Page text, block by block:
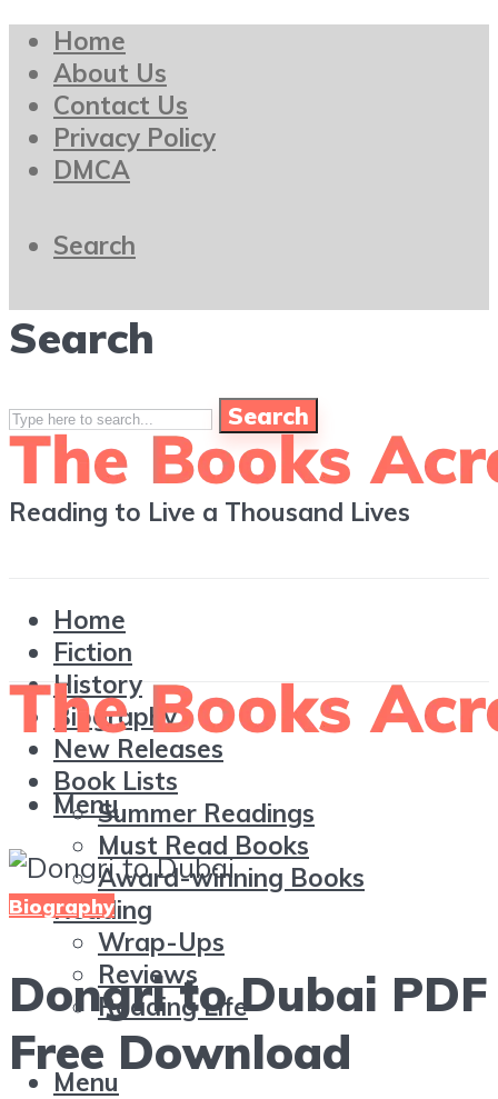
Home
About Us
Contact Us
Privacy Policy
DMCA
Search
Search
Search
Reading to Live a Thousand Lives
Home
Fiction
History
Biography
New Releases
Book Lists
Summer Readings
Must Read Books
Award-winning Books
Reading
Wrap-Ups
Reviews
Reading Life
Menu
Menu
Biography
Dongri to Dubai PDF
Free Download